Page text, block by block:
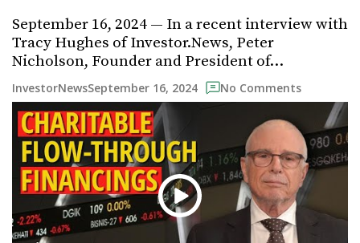
September 16, 2024 — In a recent interview with
Tracy Hughes of Investor.News, Peter
Nicholson, Founder and President of…
InvestorNewsSeptember 16, 2024 No Comments